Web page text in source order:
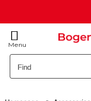
Menu